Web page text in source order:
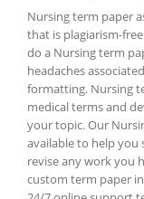
Nursing term paper
that is plagiarism-
do a Nursing term
headaches
formatting. Nursing
medical terms and
your topic. Our
available to help you
revise any work you
custom term paper